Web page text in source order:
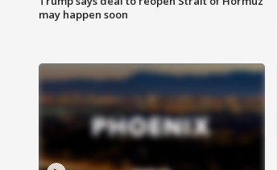
may happen soon